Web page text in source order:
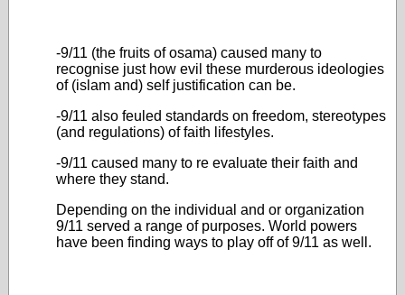
-9/11 (the fruits of osama) caused many to
recognise just how evil these murderous ideologies
of (islam and) self justification can be.
-9/11 also feuled standards on freedom, stereotypes
(and regulations) of faith lifestyles.
-9/11 caused many to re evaluate their faith and
where they stand.
Depending on the individual and or organization
9/11 served a range of purposes. World powers
have been finding ways to play off of 9/11 as well.